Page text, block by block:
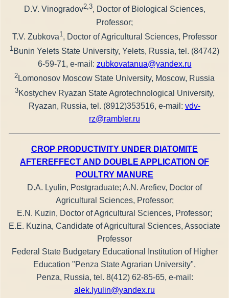
D.V. Vinogradov2,3, Doctor of Biological Sciences,
Professor;
T.V. Zubkova1, Doctor of Agricultural Sciences, Professor
1Bunin Yelets State University, Yelets, Russia, tel. (84742)
6-59-71, e-mail: zubkovatanua@yandex.ru
2Lomonosov Moscow State University, Moscow, Russia
3Kostychev Ryazan State Agrotechnological University,
Ryazan, Russia, tel. (8912)353516, e-mail: vdv-
rz@rambler.ru
CROP PRODUCTIVITY UNDER DIATOMITE
AFTEREFFECT AND DOUBLE APPLICATION OF
POULTRY MANURE
D.A. Lyulin, Postgraduate; A.N. Arefiev, Doctor of
Agricultural Sciences, Professor;
E.N. Kuzin, Doctor of Agricultural Sciences, Professor;
E.E. Kuzina, Candidate of Agricultural Sciences, Associate
Professor
Federal State Budgetary Educational Institution of Higher
Education "Penza State Agrarian University",
Penza, Russia, tel. 8(412) 62-85-65, е-mail:
alek.lyulin@yandex.ru